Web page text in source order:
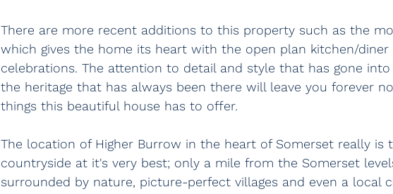
There are more recent additions to this property such as the
which gives the home its heart with the open plan kitchen/
celebrations. The attention to detail and style that has gone
the heritage that has always been there will leave you forever
things this beautiful house has to offer.
The location of Higher Burrow in the heart of Somerset really is
countryside at it's very best; only a mile from the Somerset
surrounded by nature, picture-perfect villages and even a local